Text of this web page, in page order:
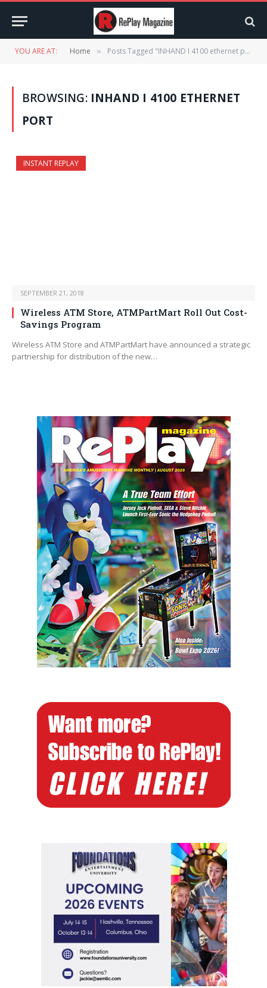
YOU ARE AT: Home » Posts Tagged "INHAND I 4100 ethernet port"
BROWSING: INHAND I 4100 ETHERNET
PORT
INSTANT REPLAY
SEPTEMBER 21, 2018
Wireless ATM Store, ATMPartMart Roll Out Cost-
Savings Program
Wireless ATM Store and ATMPartMart have announced a strategic
partnership for distribution of the new…